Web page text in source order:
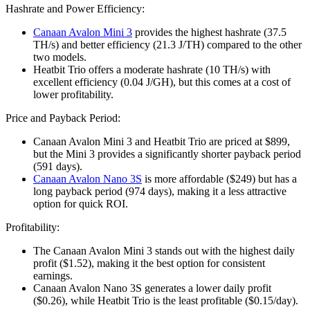
Hashrate and Power Efficiency:
Canaan Avalon Mini 3 provides the highest hashrate (37.5
TH/s) and better efficiency (21.3 J/TH) compared to the other
two models.
Heatbit Trio offers a moderate hashrate (10 TH/s) with
excellent efficiency (0.04 J/GH), but this comes at a cost of
lower profitability.
Price and Payback Period:
Canaan Avalon Mini 3 and Heatbit Trio are priced at $899,
but the Mini 3 provides a significantly shorter payback period
(591 days).
Canaan Avalon Nano 3S is more affordable ($249) but has a
long payback period (974 days), making it a less attractive
option for quick ROI.
Profitability:
The Canaan Avalon Mini 3 stands out with the highest daily
profit ($1.52), making it the best option for consistent
earnings.
Canaan Avalon Nano 3S generates a lower daily profit
($0.26), while Heatbit Trio is the least profitable ($0.15/day).